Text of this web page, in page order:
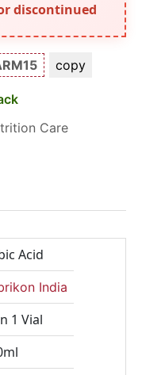
discontinued
copy
Care
Acid
India
1 Vial